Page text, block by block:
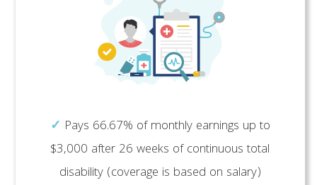
✓ Pays 66.67% of monthly earnings up to
$3,000 after 26 weeks of continuous total
disability (coverage is based on salary)